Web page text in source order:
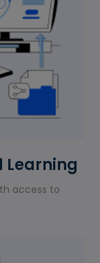
Learning
access to